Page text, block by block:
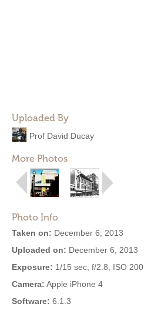
Uploaded By
Prof David Ducay
More Photos
Photo Info
Taken on: December 6, 2013
Uploaded on: December 6, 2013
Exposure: 1/15 sec, f/2.8, ISO 200
Camera: Apple iPhone 4
Software: 6.1.3